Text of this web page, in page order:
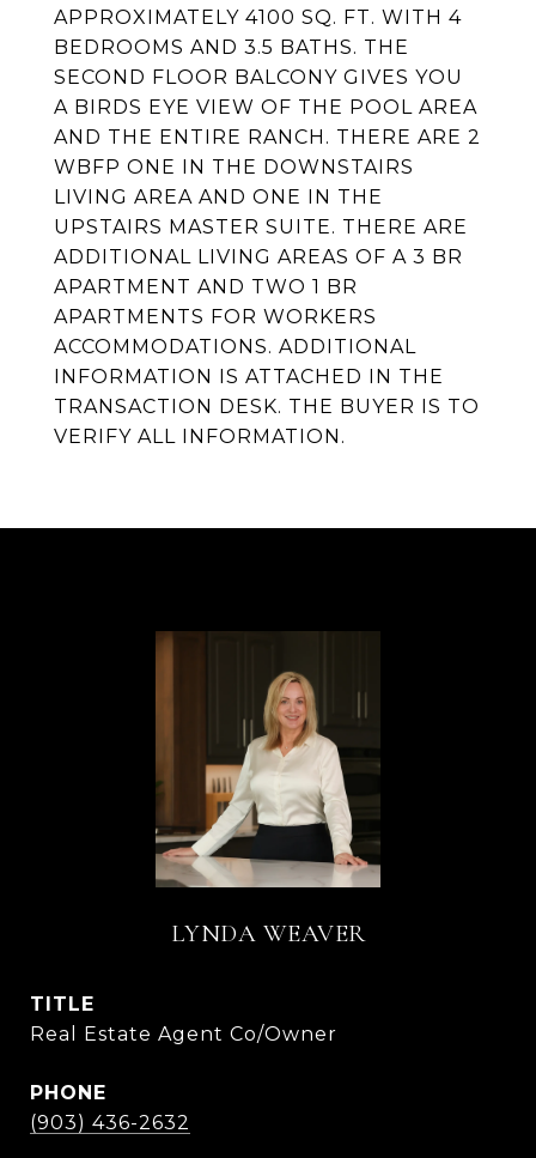
APPROXIMATELY 4100 SQ. FT. WITH 4
BEDROOMS AND 3.5 BATHS. THE
SECOND FLOOR BALCONY GIVES YOU
A BIRDS EYE VIEW OF THE POOL AREA
AND THE ENTIRE RANCH. THERE ARE 2
WBFP ONE IN THE DOWNSTAIRS
LIVING AREA AND ONE IN THE
UPSTAIRS MASTER SUITE. THERE ARE
ADDITIONAL LIVING AREAS OF A 3 BR
APARTMENT AND TWO 1 BR
APARTMENTS FOR WORKERS
ACCOMMODATIONS. ADDITIONAL
INFORMATION IS ATTACHED IN THE
TRANSACTION DESK. THE BUYER IS TO
VERIFY ALL INFORMATION.
LYNDA WEAVER
TITLE
Real Estate Agent Co/Owner
PHONE
(903) 436-2632